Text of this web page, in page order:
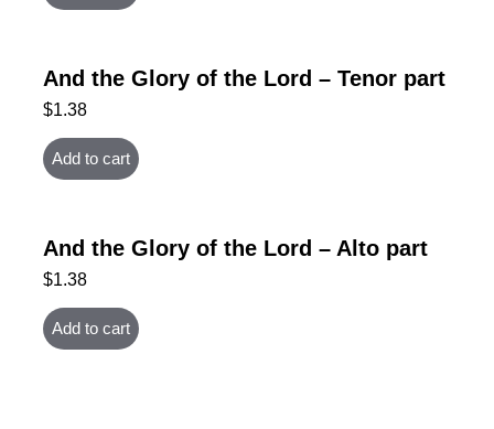
And the Glory of the Lord – Tenor part
$1.38
Add to cart
And the Glory of the Lord – Alto part
$1.38
Add to cart